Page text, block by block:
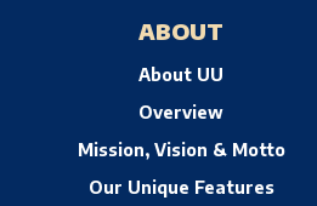
ABOUT
About UU
Overview
Mission, Vision & Motto
Our Unique Features